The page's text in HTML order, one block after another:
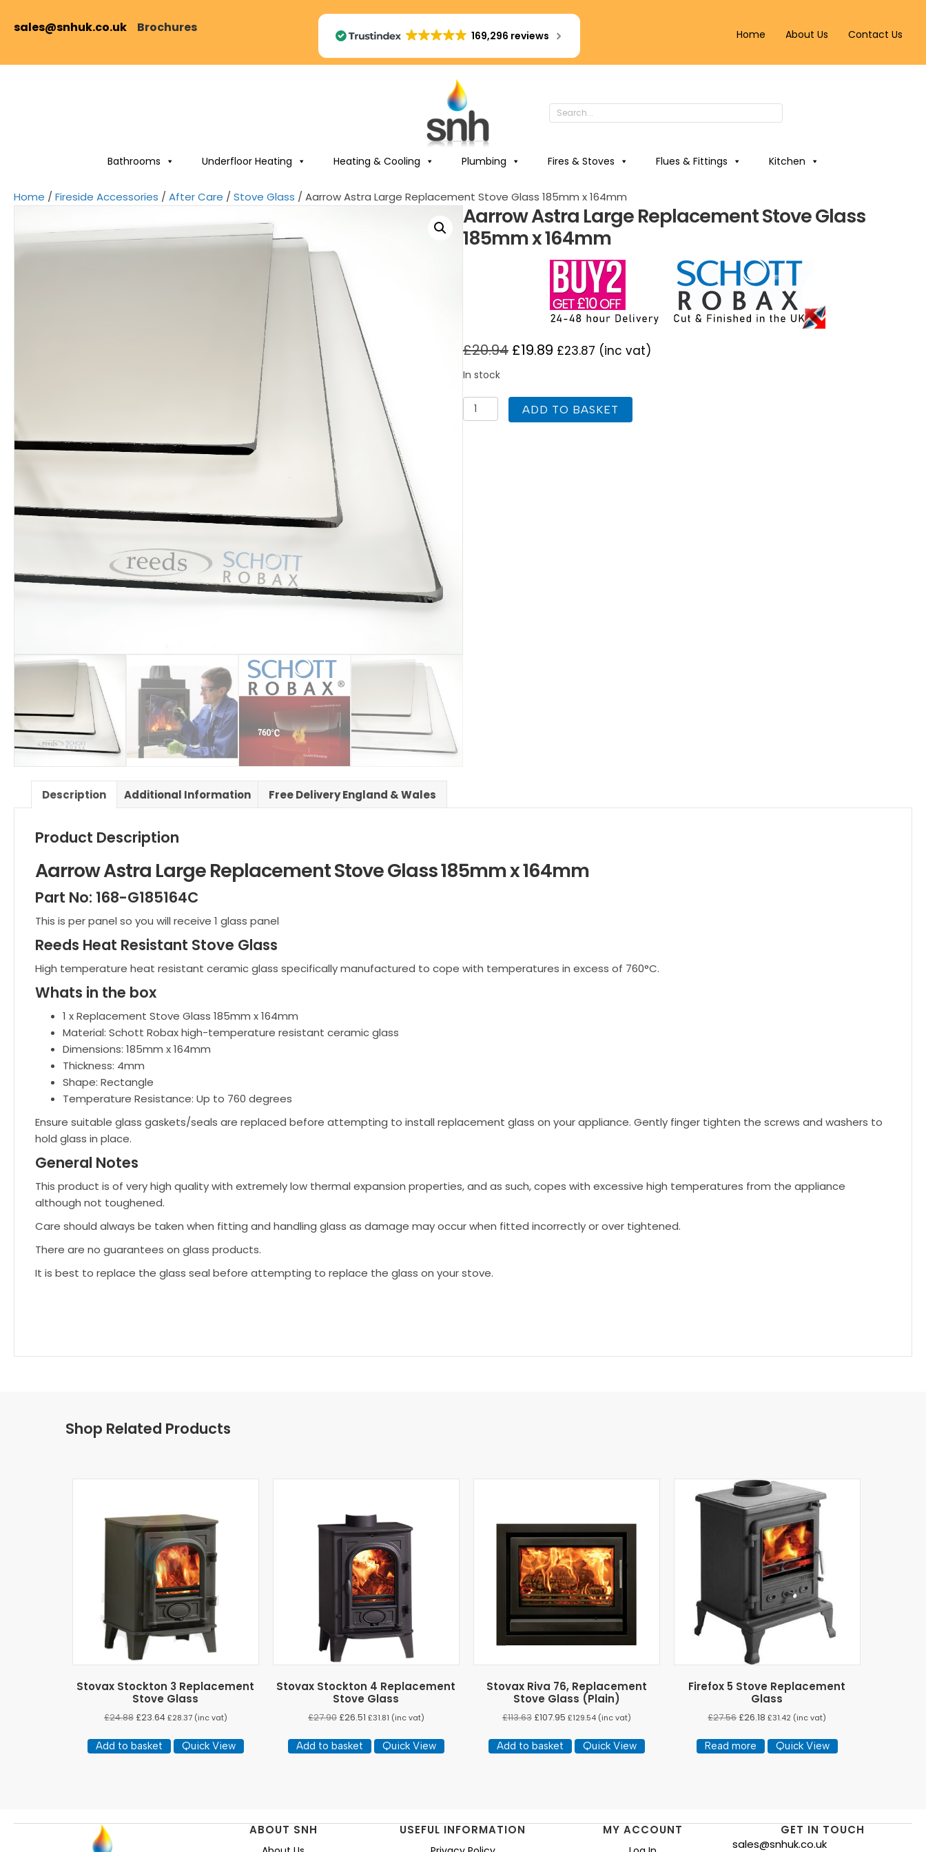
sales@snhuk.co.uk Brochures
169,296 reviews Home About Us Contact Us
Bathrooms Underfloor Heating Heating & Cooling Plumbing Fires & Stoves Flues & Fittings Kitchen
Home / Fireside Accessories / After Care / Stove Glass / Aarrow Astra Large Replacement Stove Glass 185mm x 164mm
Aarrow Astra Large Replacement Stove Glass
185mm x 164mm
£20.94 £19.89 £23.87 (inc vat)
In stock
Aarrow
Astra
ADD TO BASKET
Description Additional Information Free Delivery England & Wales
Product Description
Aarrow Astra Large Replacement Stove Glass 185mm x 164mm
Part No: 168-G185164C
This is per panel so you will receive 1 glass panel
Reeds Heat Resistant Stove Glass
High temperature heat resistant ceramic glass specifically manufactured to cope with temperatures in excess of 760°C.
Whats in the box
1 x Replacement Stove Glass 185mm x 164mm
Material: Schott Robax high-temperature resistant ceramic glass
Dimensions: 185mm x 164mm
Thickness: 4mm
Shape: Rectangle
Temperature Resistance: Up to 760 degrees
Ensure suitable glass gaskets/seals are replaced before attempting to install replacement glass on your appliance. Gently finger tighten the screws and washers to
hold glass in place.
General Notes
This product is of very high quality with extremely low thermal expansion properties, and as such, copes with excessive high temperatures from the appliance
although not toughened.
Care should always be taken when fitting and handling glass as damage may occur when fitted incorrectly or over tightened.
There are no guarantees on glass products.
It is best to replace the glass seal before attempting to replace the glass on your stove.
Shop Related Products
Stovax Stockton 3 Replacement
Stove Glass
£24.88 £23.64 £28.37(inc vat)
Add to basket Quick View
Stovax Stockton 4 Replacement
Stove Glass
£27.90 £26.51 £31.81 (inc vat)
Add to basket Quick View
Stovax Riva 76, Replacement
Stove Glass (Plain)
£113.63 £107.95 £129.54(inc vat)
Add to basket Quick View
Firefox 5 Stove Replacement
Glass
£27.56 £26.18 £31.42 (inc vat)
Read more Quick View
ABOUT SNH USEFUL INFORMATION MY ACCOUNT
GET IN TOUCH
sales@snhuk.co.uk